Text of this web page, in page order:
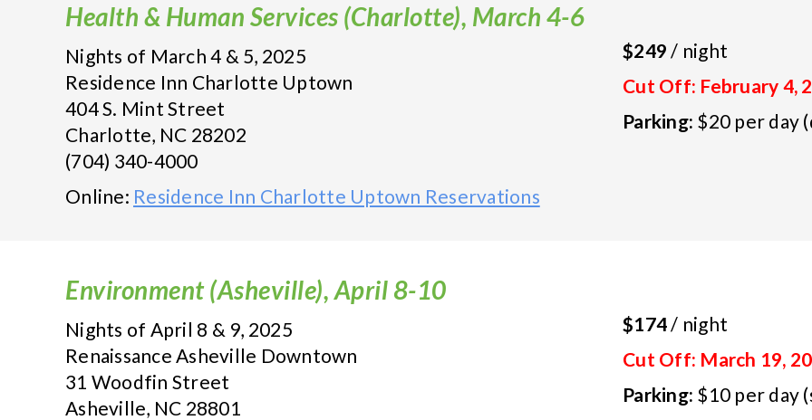
Health & Human Services (Charlotte), March 4-6
Nights of March 4 & 5, 2025
Residence Inn Charlotte Uptown
404 S. Mint Street
Charlotte, NC 28202
(704) 340-4000
Online: Residence Inn Charlotte Uptown Reservations
$249/ night
Cut Off: February 4,
Parking: $20 per day
Environment (Asheville), April 8-10
Nights of April 8 & 9, 2025
Renaissance Asheville Downtown
31 Woodfin Street
Asheville, NC 28801
$174/ night
Cut Off: March 19,
Parking: $10 per day